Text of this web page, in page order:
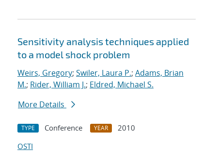
Sensitivity analysis techniques applied
to a model shock problem
Weirs, Gregory; Swiler, Laura P.; Adams, Brian
M.; Rider, William J.; Eldred, Michael S.
More Details
TYPE Conference YEAR
2010
OSTI